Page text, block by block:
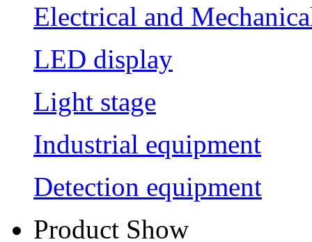
Electrical and
LED display
Light stage
Industrial equipment
Detection equipment
Product Show